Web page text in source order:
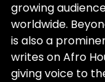
growing
worldwide.
is also a
writes on Afro
giving voice to